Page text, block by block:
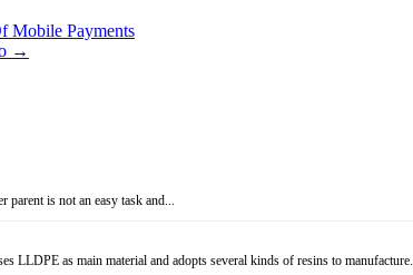
Mobile Payments
→
is not an easy task and...
LLDPE as main material and adopts several kinds of resins to manufacture...